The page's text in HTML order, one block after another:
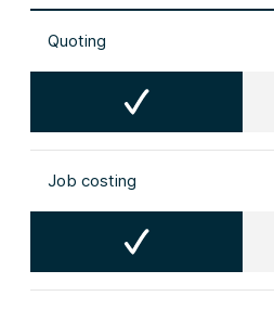
Quoting
Job costing